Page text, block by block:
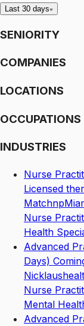
Last 30 days
SENIORITY
COMPANIES
LOCATIONS
OCCUPATIONS
INDUSTRIES
Nurse
Licensed
Matchnp
Nurse
Health
Advanced
Days)
Nurse
Mental
Advanced